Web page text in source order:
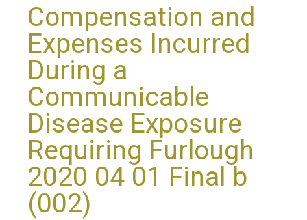
Compensation and
Expenses Incurred
During a
Communicable
Disease Exposure
Requiring Furlough
2020 04 01 Final b
(002)